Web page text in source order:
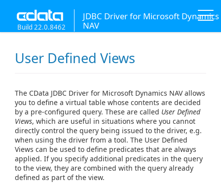
JDBC Driver for Microsoft Dynamics
NAV
Build 22.0.8462
User Defined Views
The CData JDBC Driver for Microsoft Dynamics NAV allows
you to define a virtual table whose contents are decided
by a pre-configured query. These are called User Defined
Views, which are useful in situations where you cannot
directly control the query being issued to the driver, e.g.
when using the driver from a tool. The User Defined
Views can be used to define predicates that are always
applied. If you specify additional predicates in the query
to the view, they are combined with the query already
defined as part of the view.